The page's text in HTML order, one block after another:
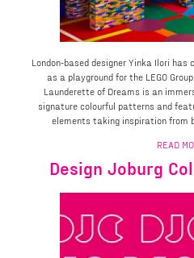
London-based designer Yinka Ilori
as a playground for the LEGO
Launderette of Dreams is an
signature colourful patterns and
elements taking inspiration from
READ
Design Joburg